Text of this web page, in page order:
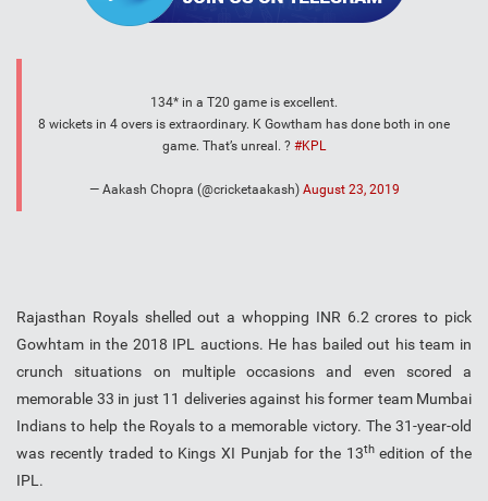
134* in a T20 game is excellent.
8 wickets in 4 overs is extraordinary. K Gowtham has done both in one
game. That’s unreal. ? #KPL
— Aakash Chopra (@cricketaakash) August 23, 2019
Rajasthan Royals shelled out a whopping INR 6.2 crores to pick
Gowhtam in the 2018 IPL auctions. He has bailed out his team in
crunch situations on multiple occasions and even scored a
memorable 33 in just 11 deliveries against his former team Mumbai
Indians to help the Royals to a memorable victory. The 31-year-old
was recently traded to Kings XI Punjab for the 13thedition of the
IPL.